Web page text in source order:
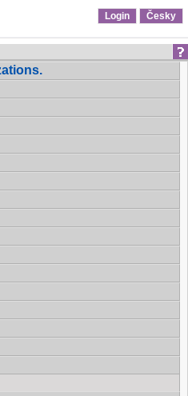
Login Česky